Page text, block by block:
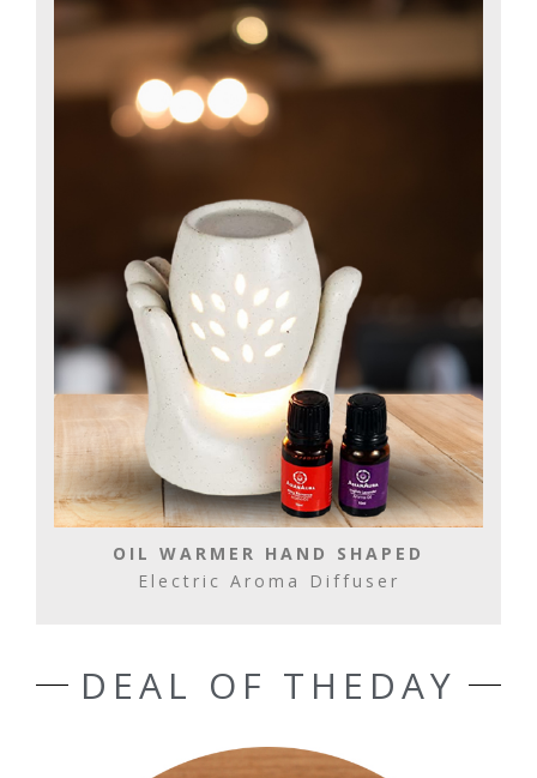
OIL WARMER HAND SHAPED
Electric Aroma Diffuser
DEAL OF THEDAY